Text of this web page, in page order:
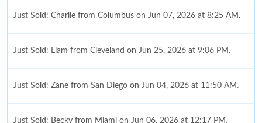
Just Sold: Charlie from Columbus on Jun 07, 2026 at 8:25 AM.
Just Sold: Liam from Cleveland on Jun 25, 2026 at 9:06 PM.
Just Sold: Zane from San Diego on Jun 04, 2026 at 11:50 AM.
Just Sold: Becky from Miami on Jun 06, 2026 at 12:17 PM.